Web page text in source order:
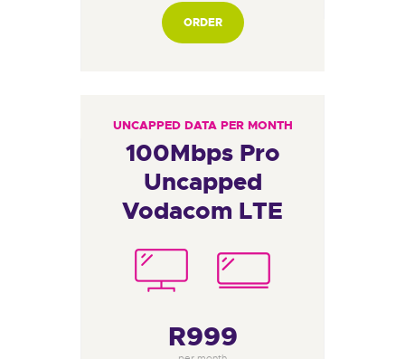
ORDER
UNCAPPED DATA PER MONTH
100Mbps Pro
Uncapped
Vodacom LTE
R999